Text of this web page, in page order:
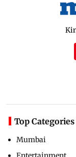
Top Categories
Mumbai